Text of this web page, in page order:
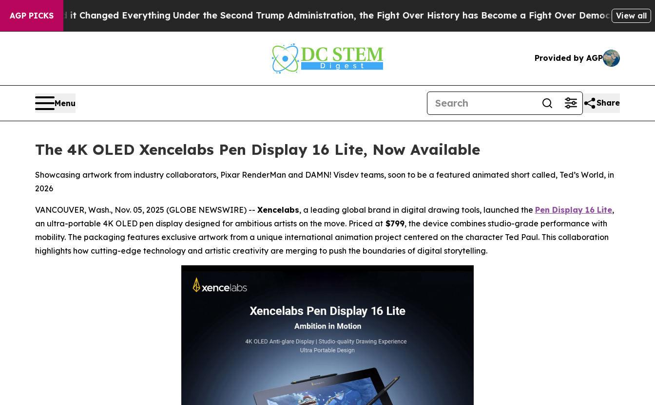
AGP PICKSEverythingUnder the Second Trump Administration, the Fight Over History has Become a Fight Over Democracy. Who Deserves to be
View all
Provided by AGP
Menu Share
The 4K OLED Xencelabs Pen Display 16 Lite, Now Available
Showcasing artwork from industry collaborators, Pixar RenderMan and DAMN! Visdev teams, soon to be a featured animated short called, Ted’s World, in
2026
VANCOUVER, Wash., Nov. 05, 2025 (GLOBE NEWSWIRE) -- Xencelabs, a leading global brand in digital drawing tools, launched the Pen Display 16 Lite,
an ultra-portable 4K OLED pen display designed for ambitious artists on the move. Priced at $799, the device combines studio-grade performance with
mobility. The packaging features exclusive artwork from a unique international animation project centered on the character Ted Paul. This collaboration
highlights how cutting-edge technology and artistic creativity are merging to push the boundaries of digital storytelling.